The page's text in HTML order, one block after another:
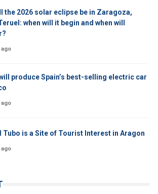
the 2026 solar eclipse be in Zaragoza,
when will it begin and when will
ago
produce Spain’s best-selling electric car
ago
Tubo is a Site of Tourist Interest in Aragon
ago